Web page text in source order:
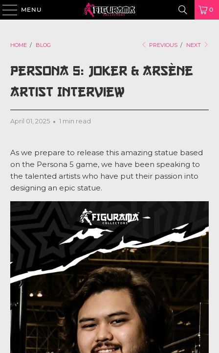
MENU 0
HOME / BLOG PREVIOUS / NEXT
Persona 5: Joker & Arsène
Artist Interview
April 01, 2025 1 min read
As we prepare to release this amazing statue based
on the Persona 5 game, we have been speaking to
the talented artists who have put their passion into
designing an epic statue.